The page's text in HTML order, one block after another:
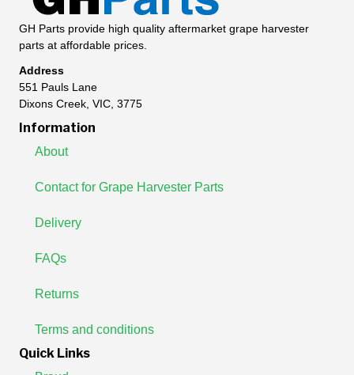
GH Parts provide high quality aftermarket grape harvester
parts at affordable prices.
Address
551 Pauls Lane
Dixons Creek, VIC, 3775
Information
About
Contact for Grape Harvester Parts
Delivery
FAQs
Returns
Terms and conditions
Quick Links